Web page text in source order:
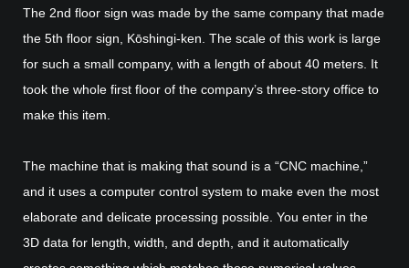
The 2nd floor sign was made by the same company that made
the 5th floor sign, Kōshingi-ken. The scale of this work is large
for such a small company, with a length of about 40 meters. It
took the whole first floor of the company’s three-story office to
make this item.
The machine that is making that sound is a “CNC machine,”
and it uses a computer control system to make even the most
elaborate and delicate processing possible. You enter in the
3D data for length, width, and depth, and it automatically